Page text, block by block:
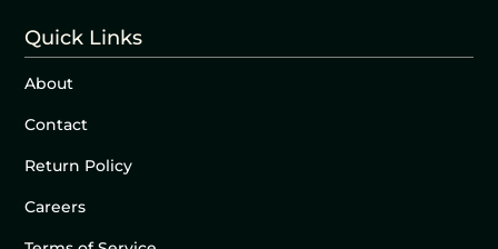
Quick Links
About
Contact
Return Policy
Careers